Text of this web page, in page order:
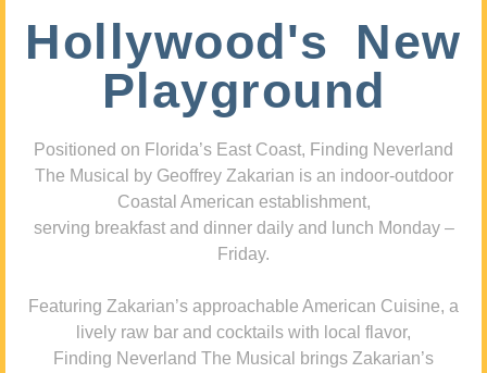
Hollywood's New
Playground
Positioned on Florida’s East Coast, Finding Neverland
The Musical by Geoffrey Zakarian is an indoor-outdoor
Coastal American establishment,
serving breakfast and dinner daily and lunch Monday –
Friday.
Featuring Zakarian’s approachable American Cuisine, a
lively raw bar and cocktails with local flavor,
Finding Neverland The Musical brings Zakarian’s